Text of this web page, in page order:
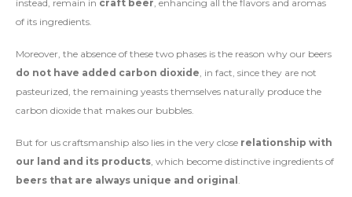
instead, remain in craft beer , enhancing all the flavors and aromas
of its ingredients.
Moreover, the absence of these two phases is the reason why our beers
do not have added carbon dioxide, in fact, since they are not
pasteurized, the remaining yeasts themselves naturally produce the
carbon dioxide that makes our bubbles.
But for us craftsmanship also lies in the very close relationship with
our land and its products, which become distinctive ingredients of
beers that are always unique and original .